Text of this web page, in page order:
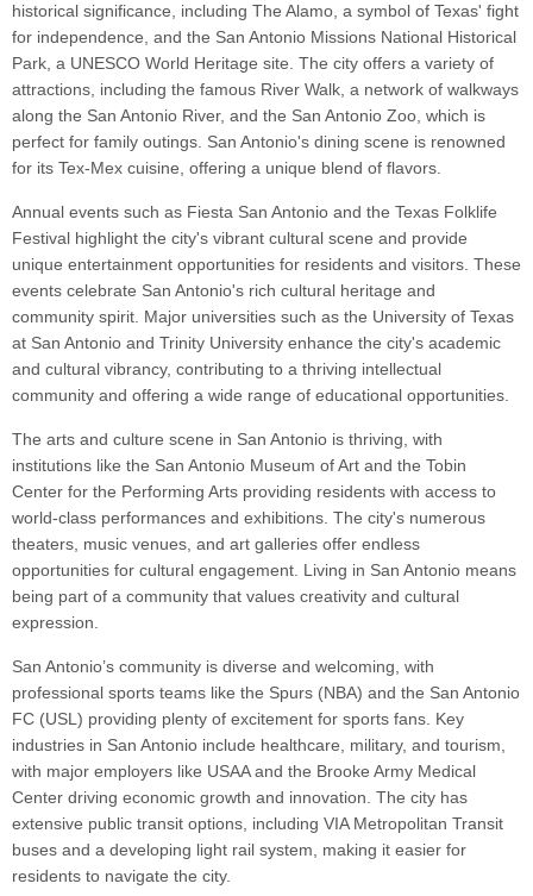
historical significance, including The Alamo, a symbol of Texas' fight
for independence, and the San Antonio Missions National Historical
Park, a UNESCO World Heritage site. The city offers a variety of
attractions, including the famous River Walk, a network of walkways
along the San Antonio River, and the San Antonio Zoo, which is
perfect for family outings. San Antonio's dining scene is renowned
for its Tex-Mex cuisine, offering a unique blend of flavors.
Annual events such as Fiesta San Antonio and the Texas Folklife
Festival highlight the city's vibrant cultural scene and provide
unique entertainment opportunities for residents and visitors. These
events celebrate San Antonio's rich cultural heritage and
community spirit. Major universities such as the University of Texas
at San Antonio and Trinity University enhance the city's academic
and cultural vibrancy, contributing to a thriving intellectual
community and offering a wide range of educational opportunities.
The arts and culture scene in San Antonio is thriving, with
institutions like the San Antonio Museum of Art and the Tobin
Center for the Performing Arts providing residents with access to
world-class performances and exhibitions. The city's numerous
theaters, music venues, and art galleries offer endless
opportunities for cultural engagement. Living in San Antonio means
being part of a community that values creativity and cultural
expression.
San Antonio’s community is diverse and welcoming, with
professional sports teams like the Spurs (NBA) and the San Antonio
FC (USL) providing plenty of excitement for sports fans. Key
industries in San Antonio include healthcare, military, and tourism,
with major employers like USAA and the Brooke Army Medical
Center driving economic growth and innovation. The city has
extensive public transit options, including VIA Metropolitan Transit
buses and a developing light rail system, making it easier for
residents to navigate the city.